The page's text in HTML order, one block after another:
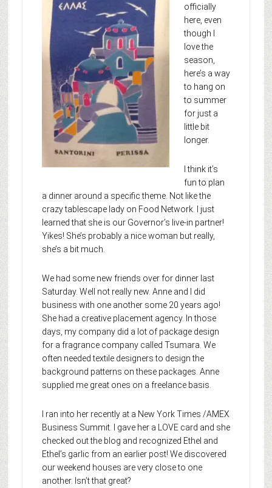
officially
here, even
though I
love the
season,
here’s a way
to hang on
to summer
for just a
little bit
longer.
I think it’s
fun to plan
a dinner around a specific theme. Not like the
crazy tablescape lady on Food Network. I just
learned that she is our Governor’s live-in partner!
Yikes! She’s probably a nice woman but really,
she’s a bit much.
We had some new friends over for dinner last
Saturday. Well not really new. Anne and I did
business with one another some 20 years ago!
She had a creative placement agency. In those
days, my company did a lot of package design
for a fragrance company called Tsumara. We
often needed textile designers to design the
background patterns on these packages. Anne
supplied me great ones on a freelance basis.
I ran into her recently at a New York Times /AMEX
Business Summit. I gave her a LOVE card and she
checked out the blog and recognized Ethel and
Ethel’s garlic from an earlier post! We discovered
our weekend houses are very close to one
another. Isn’t that great?